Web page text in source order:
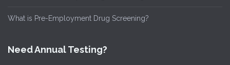
What is Pre-Employment Drug Screening?
Need Annual Testing?